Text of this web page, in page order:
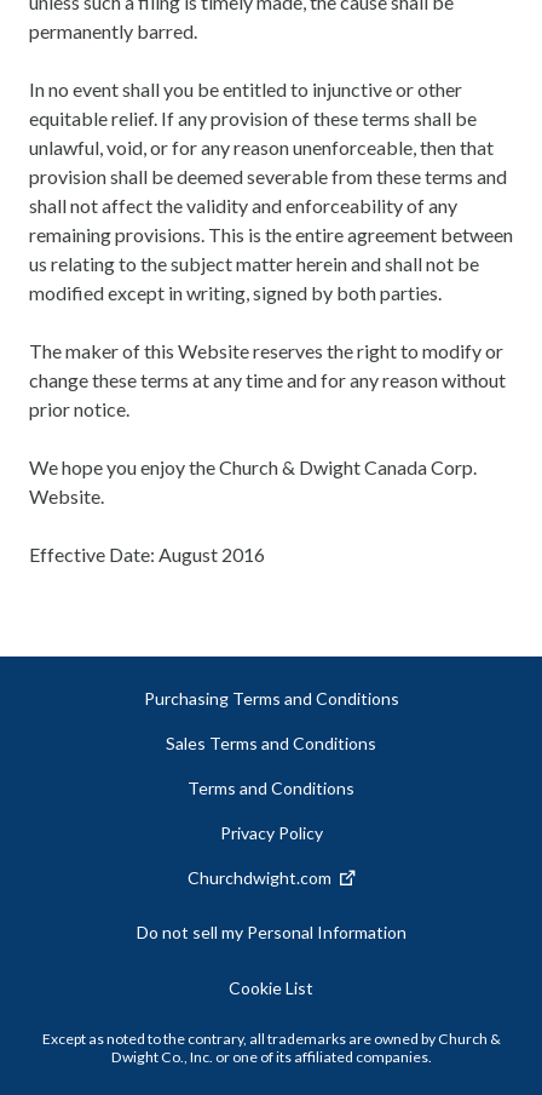
permanently barred.
In no event shall you be entitled to injunctive or other
equitable relief. If any provision of these terms shall be
unlawful, void, or for any reason unenforceable, then that
provision shall be deemed severable from these terms and
shall not affect the validity and enforceability of any
remaining provisions. This is the entire agreement between
us relating to the subject matter herein and shall not be
modified except in writing, signed by both parties.
The maker of this Website reserves the right to modify or
change these terms at any time and for any reason without
prior notice.
We hope you enjoy the Church & Dwight Canada Corp.
Website.
Effective Date: August 2016
Purchasing Terms and Conditions
Sales Terms and Conditions
Terms and Conditions
Privacy Policy
Churchdwight.com
Do not sell my Personal Information
Cookie List
Except as noted to the contrary, all trademarks are owned by Church &
Dwight Co., Inc. or one of its affiliated companies.